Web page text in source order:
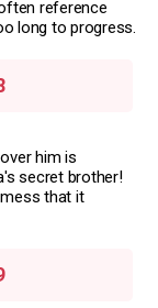
reference
long to progress.
him is
secret brother!
that it